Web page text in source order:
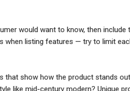
would want to know, then
when listing features — try to limit
that show how the product stands
like mid-century modern? Unique